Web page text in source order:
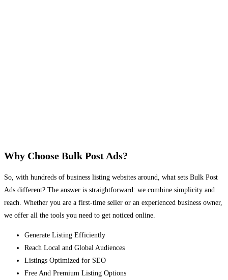
Why Choose Bulk Post Ads?
So, with hundreds of business listing websites around, what sets Bulk Post
Ads different? The answer is straightforward: we combine simplicity and
reach. Whether you are a first-time seller or an experienced business owner,
we offer all the tools you need to get noticed online.
Generate Listing Efficiently
Reach Local and Global Audiences
Listings Optimized for SEO
Free And Premium Listing Options